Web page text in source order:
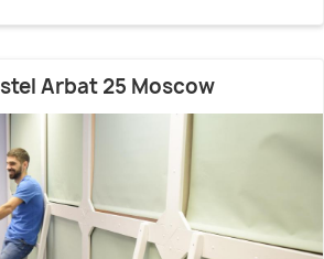
Arbat 25 Moscow